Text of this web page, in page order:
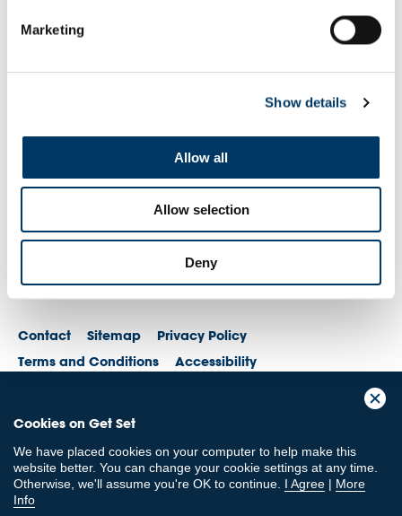
Marketing
Show details
Allow all
Allow selection
Deny
Forgot password?
Cookies on Get Set
We have placed cookies on your computer to help make this
website better. You can change your cookie settings at any time.
Otherwise, we'll assume you're OK to continue. I Agree | More
Info
Contact Sitemap
Privacy Policy
Terms and Conditions
Accessibility
© British Olympic Association. The British Olympic Association is a company
registered in England and Wales with its registered office at 101 New
© British Paralympic Association. The British Paralympic Association is a
company limited by guarantee registered in England and Wales (company
no. 2370578) and a registered charity (charity no. 802385)